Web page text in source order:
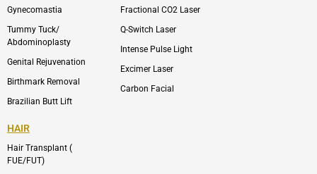
m
-
1
Gynecomastia
Tummy Tuck/
Abdominoplasty
Genital Rejuvenation
Birthmark Removal
Brazilian Butt Lift
Fractional CO2 Laser
Q-Switch Laser
Intense Pulse Light
Excimer Laser
Carbon Facial
HAIR
Hair Transplant (
FUE/FUT)